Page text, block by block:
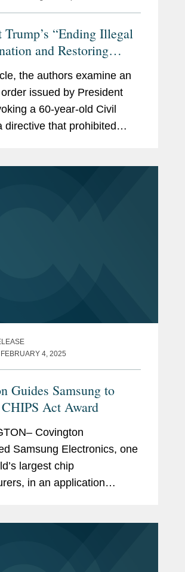
Trump’s “Ending Illegal
and Restoring
Opportunity”
Order Targets Federal
and the Private Sector
the authors examine an
issued by President
a 60-year-old Civil
directive that prohibited
4, 2025
Guides Samsung to
Act Award
Covington
Samsung Electronics, one
largest chip
in an application